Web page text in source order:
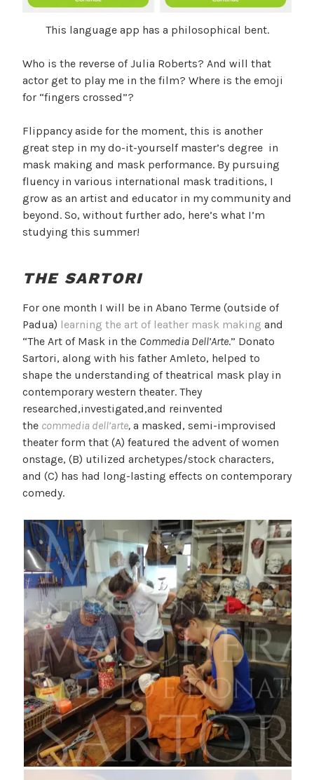
This language app has a philosophical bent.
Who is the reverse of Julia Roberts? And will that
actor get to play me in the film? Where is the emoji
for “fingers crossed”?
Flippancy aside for the moment, this is another
great step in my do-it-yourself master’s degree in
mask making and mask performance. By pursuing
fluency in various international mask traditions, I
grow as an artist and educator in my community and
beyond. So, without further ado, here’s what I’m
studying this summer!
THE SARTORI
For one month I will be in Abano Terme (outside of
Padua) learning the art of leather mask making and
“The Art of Mask in the Commedia Dell’Arte.” Donato
Sartori, along with his father Amleto, helped to
shape the understanding of theatrical mask play in
contemporary western theater. They
researched,investigated,and reinvented
the commedia dell’arte, a masked, semi-improvised
theater form that (A) featured the advent of women
onstage, (B) utilized archetypes/stock characters,
and (C) has had long-lasting effects on contemporary
comedy.